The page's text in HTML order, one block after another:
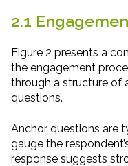
2.1
Figure 2 presents a
the engagement
through a structure of
questions.
Anchor questions are
gauge the
response suggests